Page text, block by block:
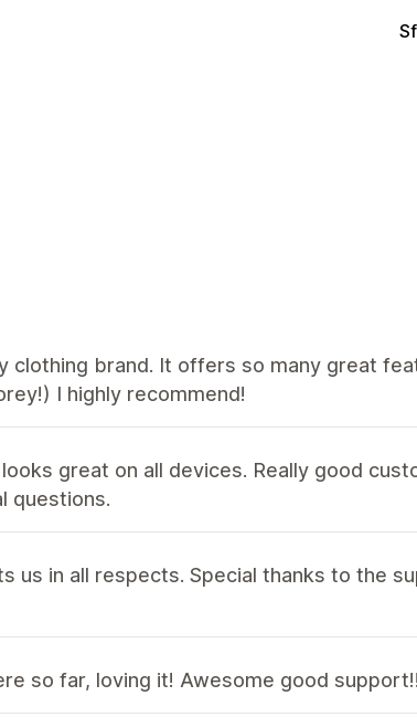
clothing brand. It offers so many great
I highly recommend!
great on all devices. Really good
questions.
us in all respects. Special thanks to the
so far, loving it! Awesome good support!!